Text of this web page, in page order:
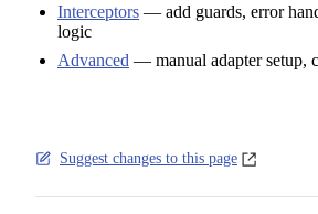
Interceptors — add guards, error
logic
Advanced — manual adapter setup,
Suggest changes to this page